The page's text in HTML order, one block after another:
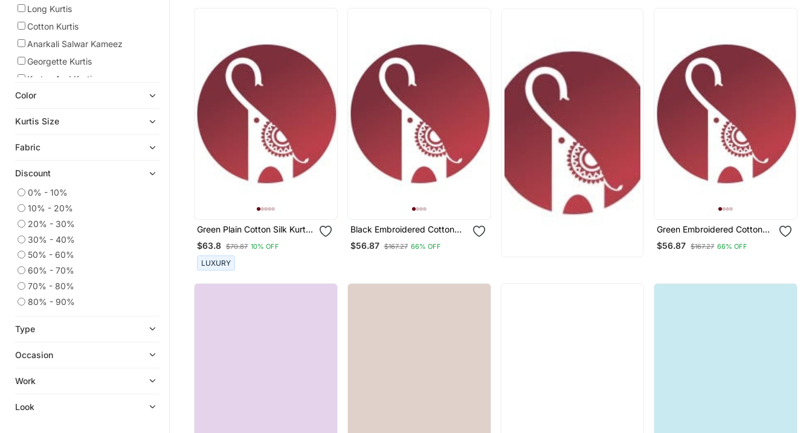
Long Kurtis
Cotton Kurtis
Anarkali Salwar Kameez
Georgette Kurtis
Kurtas And Kurtis
Short Kurtis
Kurta Pajama
Co Ord Sets
Kurtis
Color
Kurtis Size
Fabric
Discount
0% - 10%
10% - 20%
20% - 30%
30% - 40%
50% - 60%
60% - 70%
70% - 80%
80% - 90%
Type
Occasion
Work
Look
Green Plain Cotton Silk Kurta
And Pant
$63.8 $70.87 10% OFF
LUXURY
Black Embroidered Cotton
Silk Jacquard Salwar Suit
$56.87 $167.27 66% OFF
Green Embroidered Cotton
Silk Jacquard Salwar Suit
$56.87 $167.27 66% OFF